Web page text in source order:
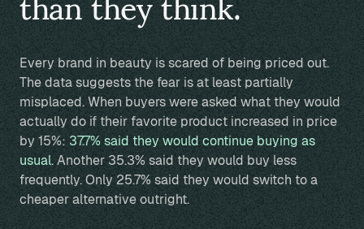
Every brand in beauty is scared of being priced out.
The data suggests the fear is at least partially
misplaced. When buyers were asked what they would
actually do if their favorite product increased in price
by 15%:37.7% said they would continue buying as
usual.Another 35.3% said they would buy less
frequently. Only 25.7% said they would switch to a
cheaper alternative outright.